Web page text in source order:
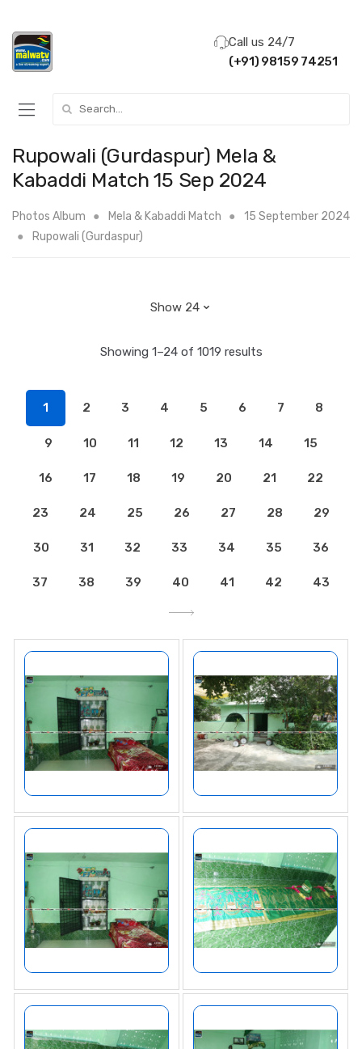
Call us 24/7
(+91) 98159 74251
Rupowali (Gurdaspur) Mela &
Kabaddi Match 15 Sep 2024
Photos Album Mela & Kabaddi Match
15 September 2024
Rupowali (Gurdaspur)
Showing 1–24 of 1019 results
1 2 3 4 5 6 7 8
9 10 11 12 13 14 15
16 17 18 19 20 21 22
23 24 25 26 27 28 29
30 31 32 33 34 35 36
37 38 39 40 41 42 43